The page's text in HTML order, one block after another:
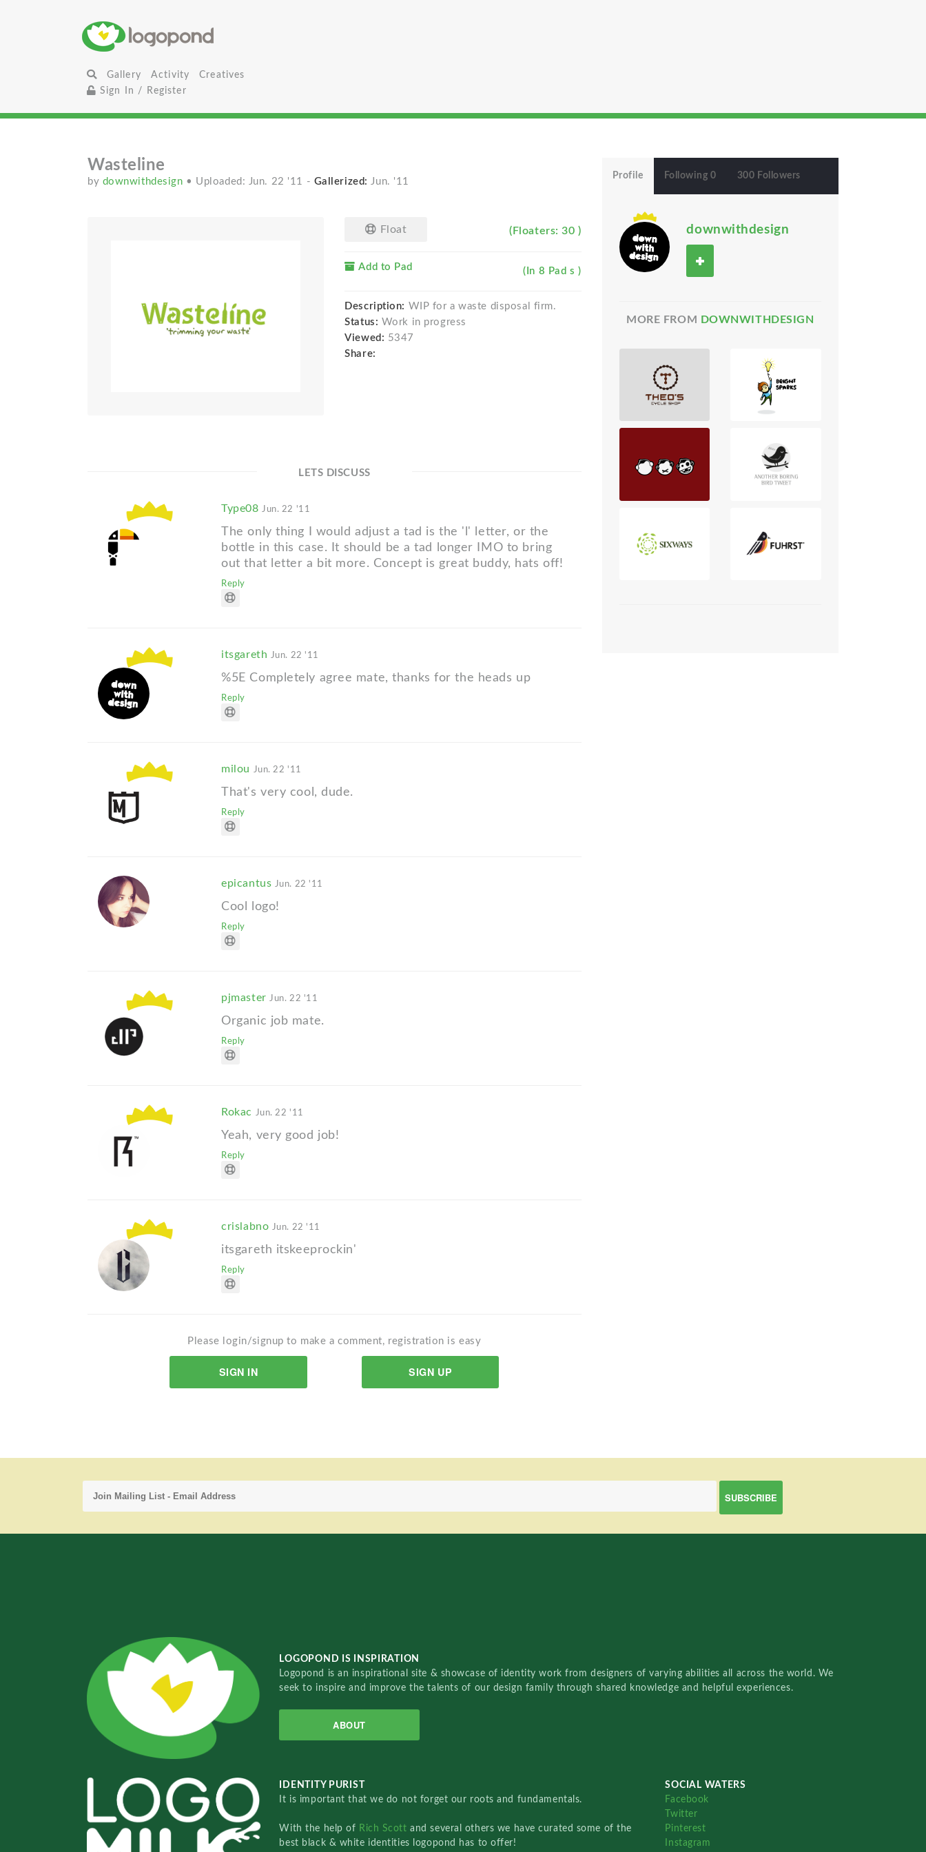
Gallery Activity
Creatives
Sign In / Register
Wasteline
by downwithdesign • Uploaded: Jun. 22 '11 - Gallerized: Jun. '11
Float (Floaters: 30 )
Add to Pad (In 8 Pad s )
Description: WIP for a waste disposal firm.
Status: Work in progress
Viewed: 5347
Share:
LETS DISCUSS
Type08Jun. 22 '11
The only thing I would adjust a tad is the 'l' letter, or the
bottle in this case. It should be a tad longer IMO to bring
out that letter a bit more. Concept is great buddy, hats off!
Reply
itsgareth Jun. 22 '11
%5E Completely agree mate, thanks for the heads up
Reply
milou Jun. 22 '11
That's very cool, dude.
Reply
epicantus Jun. 22 '11
Cool logo!
Reply
pjmasterJun. 22 '11
Organic job mate.
Reply
Rokac Jun. 22 '11
Yeah, very good job!
Reply
crislabno Jun. 22 '11
itsgareth itskeeprockin'
Reply
Please login/signup to make a comment, registration is easy
SIGN IN SIGN UP
Profile Following 0 300 Followers
downwithdesign
MORE FROM DOWNWITHDESIGN
LOGOPOND IS INSPIRATION
Logopond is an inspirational site & showcase of identity work from designers of varying abilities all across the world. We
seek to inspire and improve the talents of our design family through shared knowledge and helpful experiences.
ABOUT
IDENTITY PURIST
It is important that we do not forget our roots and fundamentals.
With the help of Rich Scottand several others we have curated some of the
best black & white identities logopond has to offer!
SOCIAL WATERS
Facebook
Twitter
Pinterest
Instagram